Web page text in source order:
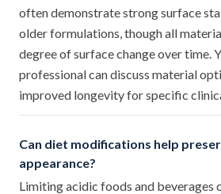
often demonstrate strong surface
older formulations, though all
degree of surface change over time.
professional can discuss material
improved longevity for specific
Can diet modifications help
appearance?
Limiting acidic foods and beverages